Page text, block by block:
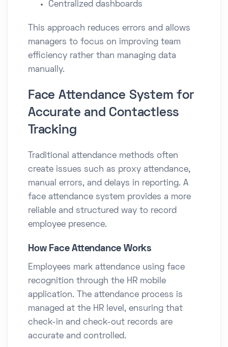
Centralized dashboards
This approach reduces errors and allows
managers to focus on improving team
efficiency rather than managing data
manually.
Face Attendance System for
Accurate and Contactless
Tracking
Traditional attendance methods often
create issues such as proxy attendance,
manual errors, and delays in reporting. A
face attendance system provides a more
reliable and structured way to record
employee presence.
How Face Attendance Works
Employees mark attendance using face
recognition through the HR mobile
application. The attendance process is
managed at the HR level, ensuring that
check-in and check-out records are
accurate and controlled.